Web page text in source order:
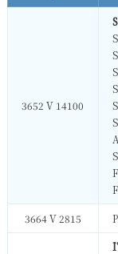
3652 V 14100
3664 V 2815